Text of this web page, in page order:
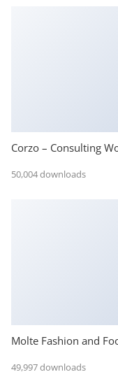
Corzo – Consulting
50,004 downloads
Molte Fashion and
49,997 downloads